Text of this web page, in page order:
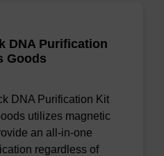
DNA Purification
Goods
DNA Purification Kit
utilizes magnetic
an all-in-one
regardless of